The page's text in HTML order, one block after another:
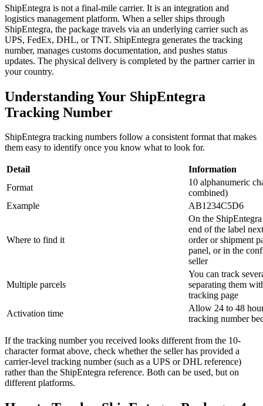
ShipEntegra is not a final-mile carrier. It is an integration and
logistics management platform. When a seller ships through
ShipEntegra, the package travels via an underlying carrier such as
UPS, FedEx, DHL, or TNT. ShipEntegra generates the tracking
number, manages customs documentation, and pushes status
updates. The physical delivery is completed by the partner carrier in
your country.
Understanding Your ShipEntegra
Tracking Number
ShipEntegra tracking numbers follow a consistent format that makes
them easy to identify once you know what to look for.
Detail
Information
Format
10 alphanumeric
combined)
Example
AB1234C5D6
Where to find it
On the
end of the label
order or shipment
panel, or in the
seller
Multiple parcels
You can track
separating them
tracking page
Activation time
Allow 24 to 48
tracking number
If the tracking number you received looks different from the 10-
character format above, check whether the seller has provided a
carrier-level tracking number (such as a UPS or DHL reference)
rather than the ShipEntegra reference. Both can be used, but on
different platforms.